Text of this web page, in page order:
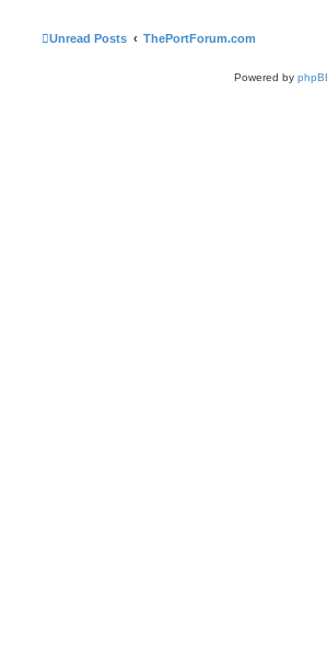
Unread Posts ThePortForum.com
Powered by